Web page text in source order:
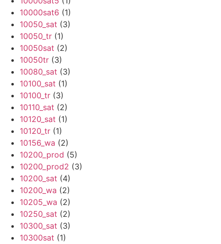
10000sat6 (1)
10050_sat (3)
10050_tr (1)
10050sat (2)
10050tr (3)
10080_sat (3)
10100_sat (1)
10100_tr (3)
10110_sat (2)
10120_sat (1)
10120_tr (1)
10156_wa (2)
10200_prod (5)
10200_prod2 (3)
10200_sat (4)
10200_wa (2)
10205_wa (2)
10250_sat (2)
10300_sat (3)
10300sat (1)